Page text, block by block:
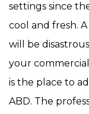
settings since
cool and fresh.
will be
your
is the place to
ABD. The